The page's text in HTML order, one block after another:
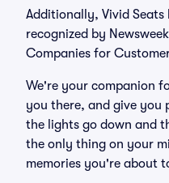
Additionally, Vivid Seats
recognized by
Companies for
We're your companion
you there, and give you
the lights go down and
the only thing on your
memories you're about